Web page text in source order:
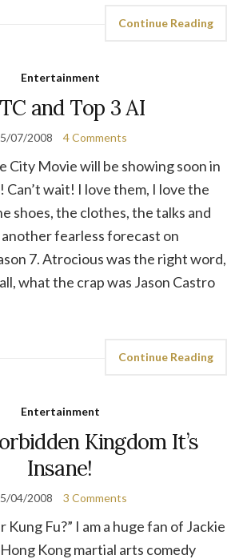
Continue Reading
Entertainment
and Top 3 AI
07/2008 4 Comments
City Movie will be showing soon in
wait! I love them, I love the
shoes, the clothes, the talks and
another fearless forecast on
7. Atrocious was the right word,
what the crap was Jason Castro
Continue Reading
Entertainment
Kingdom It’s
Insane!
04/2008 3 Comments
Kung Fu?” I am a huge fan of Jackie
Kong martial arts comedy